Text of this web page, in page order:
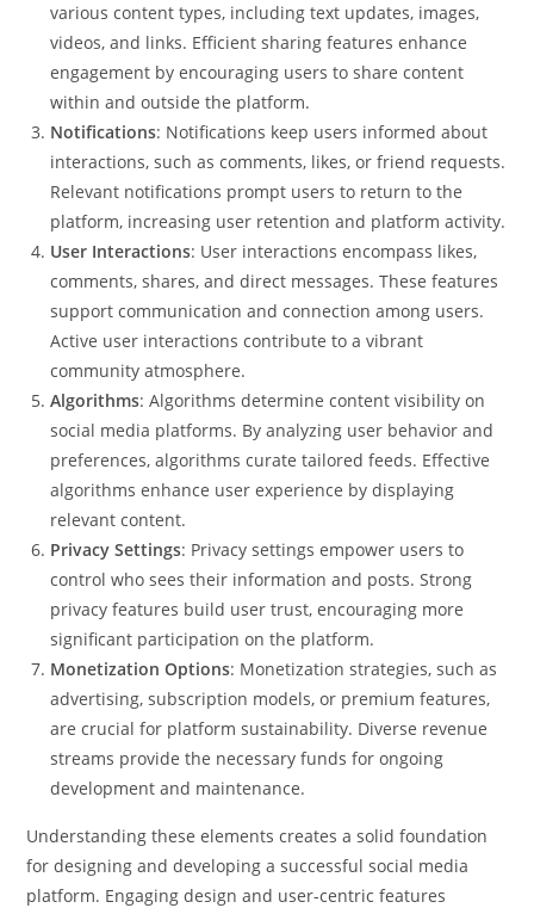
various content types, including text updates, images,
videos, and links. Efficient sharing features enhance
engagement by encouraging users to share content
within and outside the platform.
Notifications: Notifications keep users informed about
interactions, such as comments, likes, or friend requests.
Relevant notifications prompt users to return to the
platform, increasing user retention and platform activity.
User Interactions: User interactions encompass likes,
comments, shares, and direct messages. These features
support communication and connection among users.
Active user interactions contribute to a vibrant
community atmosphere.
Algorithms: Algorithms determine content visibility on
social media platforms. By analyzing user behavior and
preferences, algorithms curate tailored feeds. Effective
algorithms enhance user experience by displaying
relevant content.
Privacy Settings: Privacy settings empower users to
control who sees their information and posts. Strong
privacy features build user trust, encouraging more
significant participation on the platform.
Monetization Options: Monetization strategies, such as
advertising, subscription models, or premium features,
are crucial for platform sustainability. Diverse revenue
streams provide the necessary funds for ongoing
development and maintenance.
Understanding these elements creates a solid foundation
for designing and developing a successful social media
platform. Engaging design and user-centric features